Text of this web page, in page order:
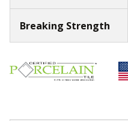
Breaking Strength